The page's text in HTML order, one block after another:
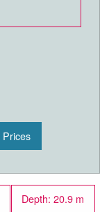
Prices
Depth: 20.9 m